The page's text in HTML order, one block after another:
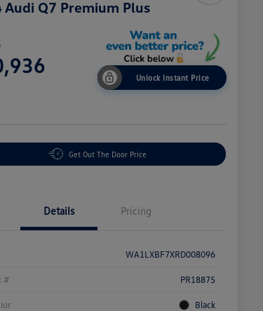
Audi Q7 Premium Plus
Unlock Instant Price
Get Out The Door Price
Details Pricing
WA1LXBF7XRD008096
# PR18875
Black